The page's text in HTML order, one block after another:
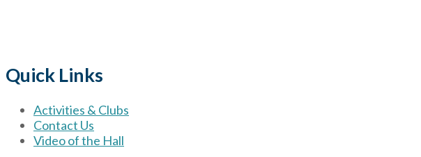
Quick Links
Activities & Clubs
Contact Us
Video of the Hall